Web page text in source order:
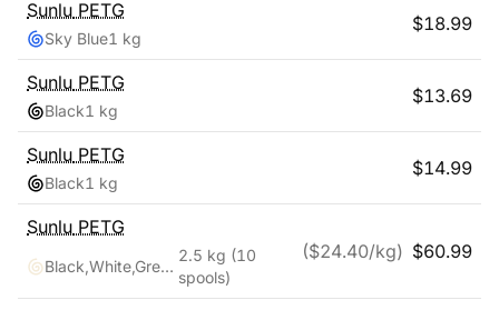
Sunlu PETG
Sky Blue1 kg
$18.99
Sunlu PETG
Black1 kg
$13.69
Sunlu PETG
Black1 kg
$14.99
Sunlu PETG
Black,White,Grey,Blue,Red,Transparent,Cyan,Pink,Coffee,Purple
2.5 kg (10
spools)
($24.40/kg) $60.99